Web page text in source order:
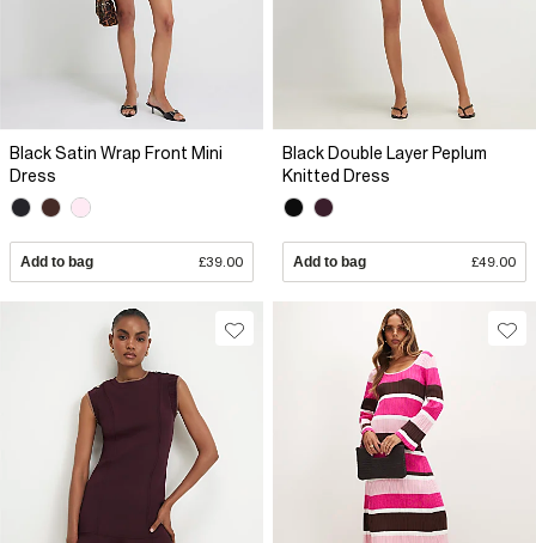
Black Satin Wrap Front Mini
Dress
Add to bag £39.00
Black Double Layer Peplum
Knitted Dress
Add to bag £49.00